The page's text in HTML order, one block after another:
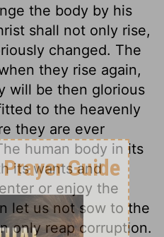
the body by his
shall not only rise,
changed. The
they rise again,
will be then glorious
to the heavenly
they are ever
human body in its
its wants and
or enjoy the
let us not sow to the
only reap corruption.